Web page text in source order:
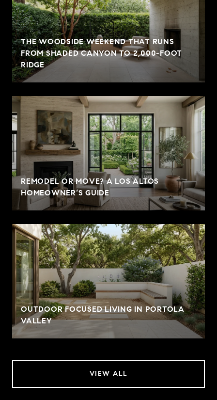
THE WOODSIDE WEEKEND THAT RUNS
FROM SHADED CANYON TO 2,000-FOOT
RIDGE
REMODEL OR MOVE? A LOS ALTOS
HOMEOWNER’S GUIDE
OUTDOOR FOCUSED LIVING IN PORTOLA
VALLEY
VIEW ALL